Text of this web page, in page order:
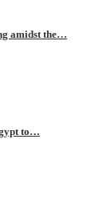
amidst the…
to…